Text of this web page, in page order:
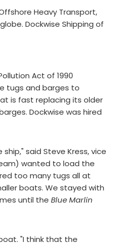
Heavy Transport,
Dockwise Shipping of
Act of 1990
tugs and barges to
is fast replacing its older
Dockwise was hired
said Steve Kress, vice
wanted to load the
too many tugs all at
boats. We stayed with
until the Blue Marlin
"I think that the